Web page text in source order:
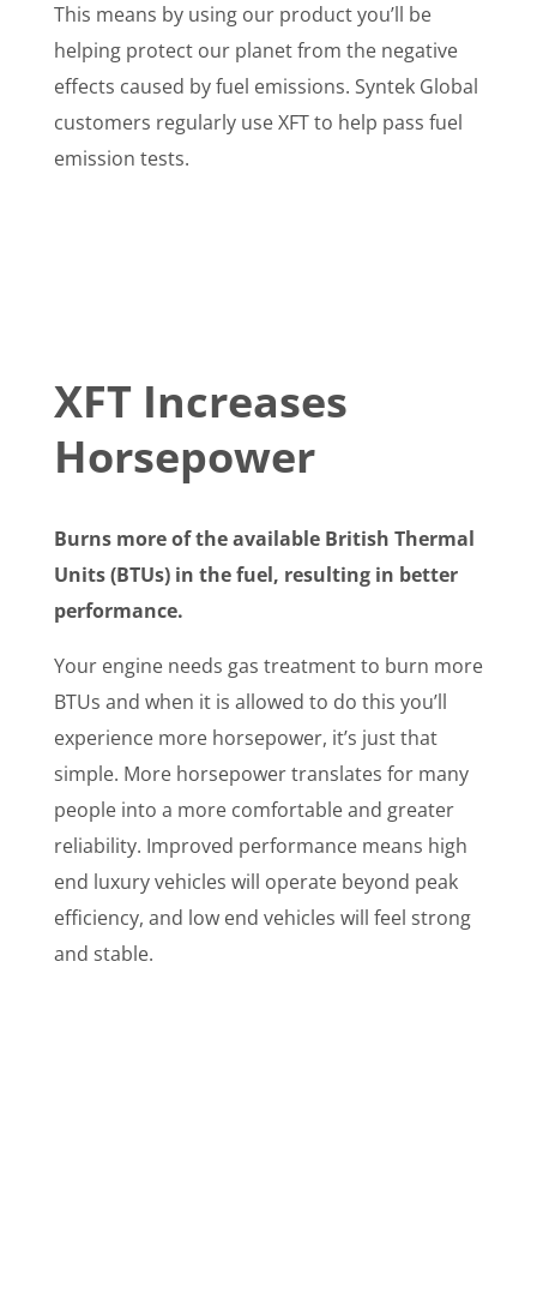
This means by using our product you’ll be
helping protect our planet from the negative
effects caused by fuel emissions. Syntek Global
customers regularly use XFT to help pass fuel
emission tests.
XFT Increases
Horsepower
Burns more of the available British Thermal
Units (BTUs) in the fuel, resulting in better
performance.
Your engine needs gas treatment to burn more
BTUs and when it is allowed to do this you’ll
experience more horsepower, it’s just that
simple. More horsepower translates for many
people into a more comfortable and greater
reliability. Improved performance means high
end luxury vehicles will operate beyond peak
efficiency, and low end vehicles will feel strong
and stable.